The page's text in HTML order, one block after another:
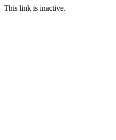
This link is inactive.